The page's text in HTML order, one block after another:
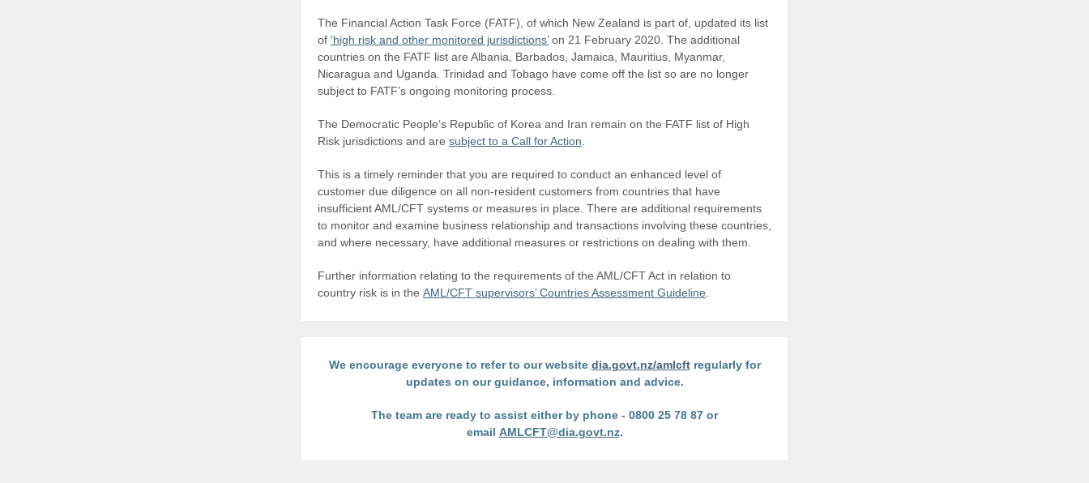
The Financial Action Task Force (FATF), of which New Zealand is part of, updated its list
of ‘high risk and other monitored jurisdictions’on 21 February 2020. The additional
countries on the FATF list are Albania, Barbados, Jamaica, Mauritius, Myanmar,
Nicaragua and Uganda. Trinidad and Tobago have come off the list so are no longer
subject to FATF’s ongoing monitoring process.
The Democratic People’s Republic of Korea and Iran remain on the FATF list of High
Risk jurisdictions and are subject to a Call for Action
This is a timely reminder that you are required to conduct an enhanced level of
customer due diligence on all non-resident customers from countries that have
insufficient AML/CFT systems or measures in place. There are additional requirements
to monitor and examine business relationship and transactions involving these countries,
and where necessary, have additional measures or restrictions on dealing with them.
Further information relating to the requirements of the AML/CFT Act in relation to
country risk is in the AML/CFT supervisors’ Countries Assessment Guideline
We encourage everyone to refer to our website dia.govt.nz/amlcftregularly for
updates on our guidance, information and advice.
The team are ready to assist either by phone - 0800 25 78 87 or
email AMLCFT@dia.govt.nz.